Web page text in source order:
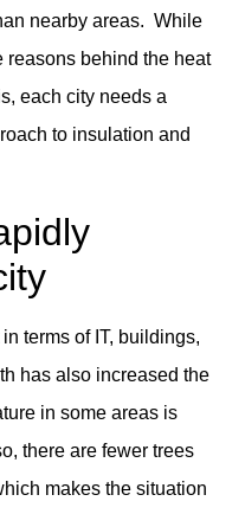
nearby areas. While
reasons behind the heat
each city needs a
to insulation and
terms of IT, buildings,
has also increased the
in some areas is
there are fewer trees
makes the situation